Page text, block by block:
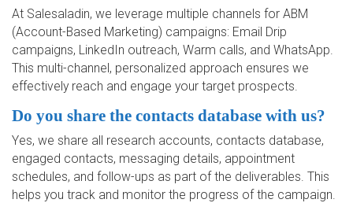
At Salesaladin, we leverage multiple channels for ABM
(Account-Based Marketing) campaigns: Email Drip
campaigns, LinkedIn outreach, Warm calls, and WhatsApp.
This multi-channel, personalized approach ensures we
effectively reach and engage your target prospects.
Do you share the contacts database with us?
Yes, we share all research accounts, contacts database,
engaged contacts, messaging details, appointment
schedules, and follow-ups as part of the deliverables. This
helps you track and monitor the progress of the campaign.